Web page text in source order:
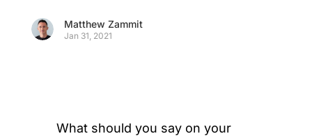
Matthew Zammit
Jan 31, 2021
What should you say on your